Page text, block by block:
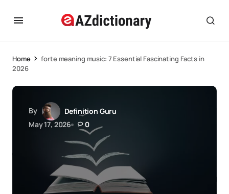
Home
forte meaning music: 7 Essential Fascinating Facts in
2026
By
Definition Guru
May 17, 2026
0